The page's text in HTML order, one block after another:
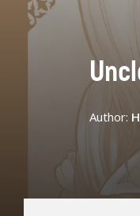
Author: